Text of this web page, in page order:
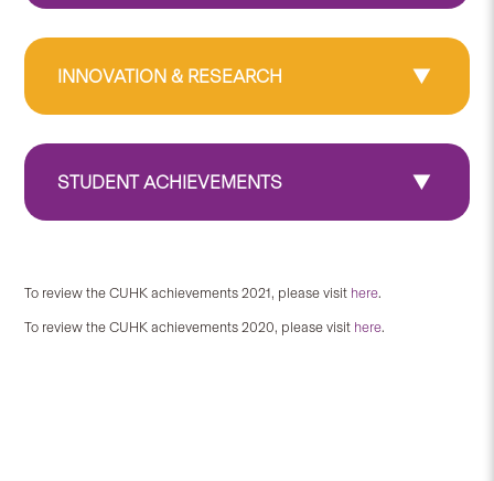
INNOVATION & RESEARCH
STUDENT ACHIEVEMENTS
To review the CUHK achievements 2021, please visit here.
To review the CUHK achievements 2020, please visit here.